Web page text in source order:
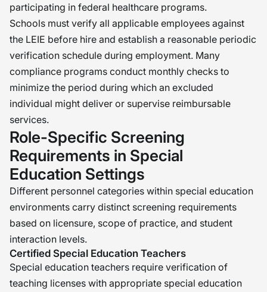
participating in federal healthcare programs.
Schools must verify all applicable employees against
the LEIE before hire and establish a reasonable periodic
verification schedule during employment. Many
compliance programs conduct monthly checks to
minimize the period during which an excluded
individual might deliver or supervise reimbursable
services.
Role-Specific Screening
Requirements in Special
Education Settings
Different personnel categories within special education
environments carry distinct screening requirements
based on licensure, scope of practice, and student
interaction levels.
Certified Special Education Teachers
Special education teachers require verification of
teaching licenses with appropriate special education